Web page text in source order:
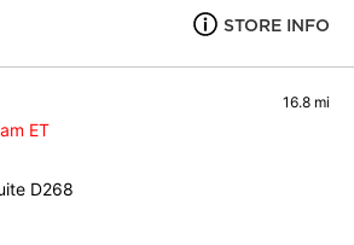
STORE INFO
16.8 mi
ET
D268